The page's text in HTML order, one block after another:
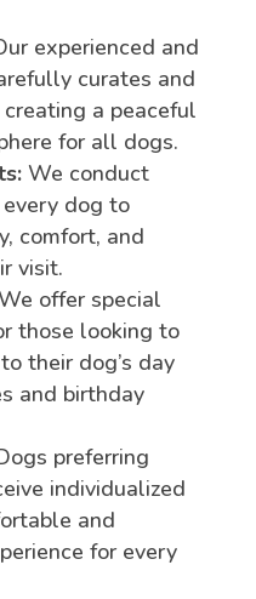
experienced and
curates and
a peaceful
for all dogs.
We conduct
dog to
comfort, and
visit.
offer special
those looking to
their dog’s day
and birthday
preferring
individualized
and
for every